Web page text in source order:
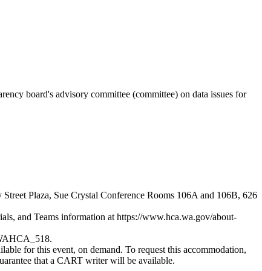
board's advisory committee (committee) on data issues for
Plaza, Sue Crystal Conference Rooms 106A and 106B, 626
and Teams information at https://www.hca.wa.gov/about-
.
for this event, on demand. To request this accommodation,
that a CART writer will be available.